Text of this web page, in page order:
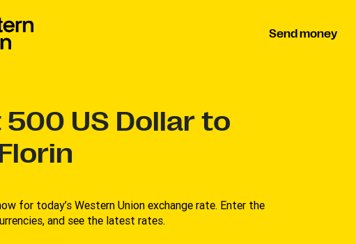
Send money
500 US Dollar to
for today’s Western Union exchange rate. Enter the
and see the latest rates.